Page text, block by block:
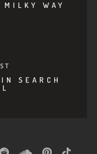
WAY
SEARCH